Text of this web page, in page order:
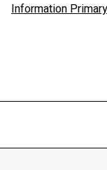
Information Primary